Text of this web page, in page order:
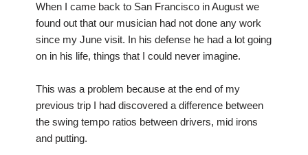
When I came back to San Francisco in August we
found out that our musician had not done any work
since my June visit. In his defense he had a lot going
on in his life, things that I could never imagine.
This was a problem because at the end of my
previous trip I had discovered a difference between
the swing tempo ratios between drivers, mid irons
and putting.